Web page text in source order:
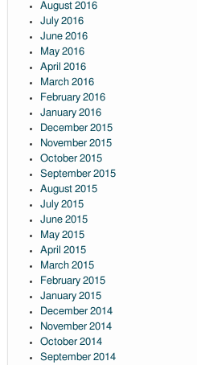
August 2016
July 2016
June 2016
May 2016
April 2016
March 2016
February 2016
January 2016
December 2015
November 2015
October 2015
September 2015
August 2015
July 2015
June 2015
May 2015
April 2015
March 2015
February 2015
January 2015
December 2014
November 2014
October 2014
September 2014